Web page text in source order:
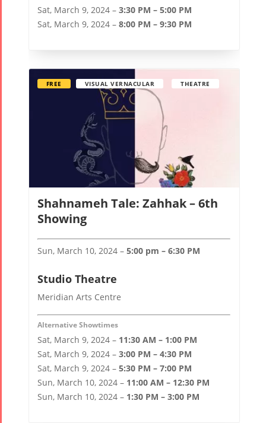
Sat, March 9, 2024 – 3:30 PM – 5:00 PM
Sat, March 9, 2024 – 8:00 PM – 9:30 PM
Shahnameh Tale: Zahhak – 6th
Showing
FREE VISUAL VERNACULAR THEATRE
Sun, March 10, 2024 – 5:00 pm – 6:30 PM
Studio Theatre
Meridian Arts Centre
Alternative Showtimes
Sat, March 9, 2024 – 11:30 AM – 1:00 PM
Sat, March 9, 2024 – 3:00 PM – 4:30 PM
Sat, March 9, 2024 – 5:30 PM – 7:00 PM
Sun, March 10, 2024 – 11:00 AM – 12:30 PM
Sun, March 10, 2024 – 1:30 PM – 3:00 PM